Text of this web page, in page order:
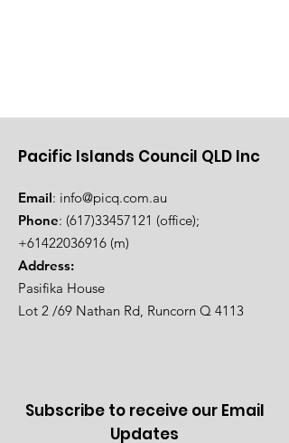
Pacific Islands Council QLD Inc
Email: info@picq.com.au
Phone: (617)33457121 (office);
+61422036916 (m)
Address:
Pasifika House
Lot 2 /69 Nathan Rd, Runcorn Q 4113
Subscribe to receive our Email
Updates